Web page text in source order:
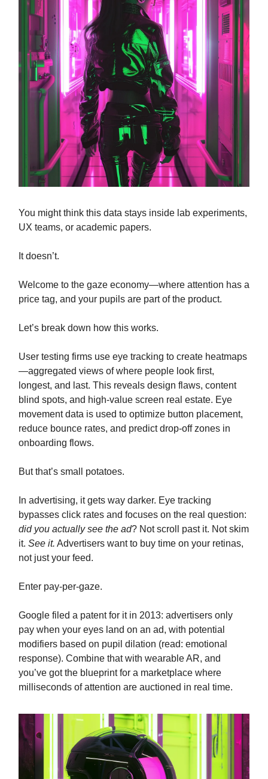
You might think this data stays inside lab experiments,
UX teams, or academic papers.
It doesn’t.
Welcome to the gaze economy—where attention has a
price tag, and your pupils are part of the product.
Let’s break down how this works.
User testing firms use eye tracking to create heatmaps
—aggregated views of where people look first,
longest, and last. This reveals design flaws, content
blind spots, and high-value screen real estate. Eye
movement data is used to optimize button placement,
reduce bounce rates, and predict drop-off zones in
onboarding flows.
But that’s small potatoes.
In advertising, it gets way darker. Eye tracking
bypasses click rates and focuses on the real question:
did you actually see the ad? Not scroll past it. Not skim
it. See it. Advertisers want to buy time on your retinas,
not just your feed.
Enter pay-per-gaze.
Google filed a patent for it in 2013: advertisers only
pay when your eyes land on an ad, with potential
modifiers based on pupil dilation (read: emotional
response). Combine that with wearable AR, and
you’ve got the blueprint for a marketplace where
milliseconds of attention are auctioned in real time.